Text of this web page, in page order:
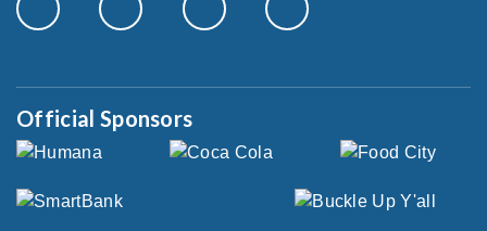
Official Sponsors